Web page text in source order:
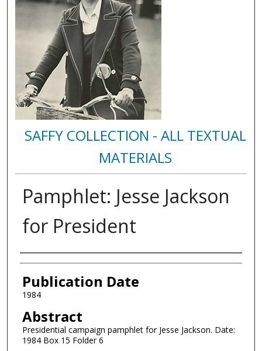
SAFFY COLLECTION - ALL TEXTUAL
MATERIALS
Pamphlet: Jesse Jackson
for President
Authors
Publication Date
1984
Abstract
Presidential campaign pamphlet for Jesse Jackson. Date:
1984 Box 15 Folder 6